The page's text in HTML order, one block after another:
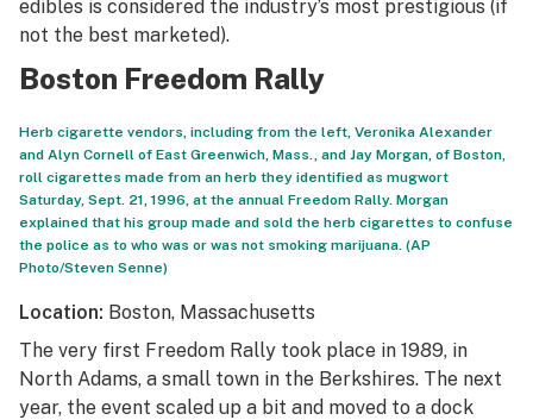
edibles is considered the industry’s most prestigious (if
not the best marketed).
Boston Freedom Rally
Herb cigarette vendors, including from the left, Veronika Alexander
and Alyn Cornell of East Greenwich, Mass., and Jay Morgan, of Boston,
roll cigarettes made from an herb they identified as mugwort
Saturday, Sept. 21, 1996, at the annual Freedom Rally. Morgan
explained that his group made and sold the herb cigarettes to confuse
the police as to who was or was not smoking marijuana. (AP
Photo/Steven Senne)
Location: Boston, Massachusetts
The very first Freedom Rally took place in 1989, in
North Adams, a small town in the Berkshires. The next
year, the event scaled up a bit and moved to a dock